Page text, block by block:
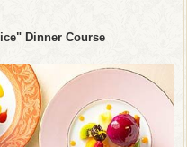
Dinner Course